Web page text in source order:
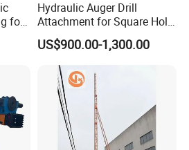
for
Dr-
Hydraulic Auger Drill
Attachment for Square Hole
Drilling Rig, Ground
Construction Drilling
US$900.00-1,300.00